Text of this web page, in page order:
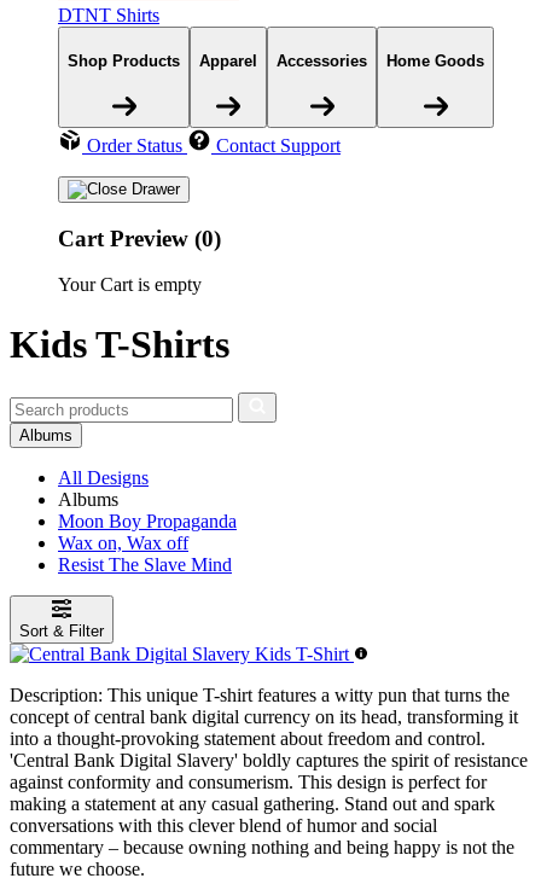
DTNT Shirts
Shop Products Apparel Accessories Home Goods
Order Status Contact Support
Cart Preview (0)
Your Cart is empty
Kids T-Shirts
Albums
All Designs
Albums
Moon Boy Propaganda
Wax on, Wax off
Resist The Slave Mind
Sort & Filter
Description: This unique T-shirt features a witty pun that turns the
concept of central bank digital currency on its head, transforming it
into a thought-provoking statement about freedom and control.
'Central Bank Digital Slavery' boldly captures the spirit of resistance
against conformity and consumerism. This design is perfect for
making a statement at any casual gathering. Stand out and spark
conversations with this clever blend of humor and social
commentary – because owning nothing and being happy is not the
future we choose.